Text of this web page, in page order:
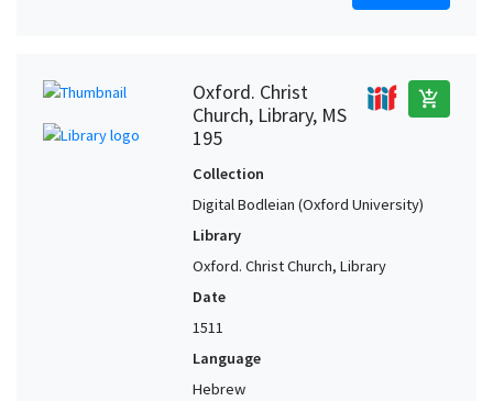
Oxford. Christ
Church, Library, MS
195
add_shopping_cart
Collection
Digital Bodleian (Oxford University)
Library
Oxford. Christ Church, Library
Date
1511
Language
Hebrew